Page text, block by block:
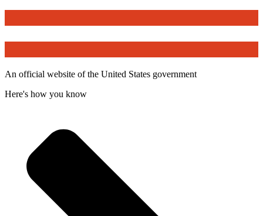
An official website of the United States government
Here's how you know